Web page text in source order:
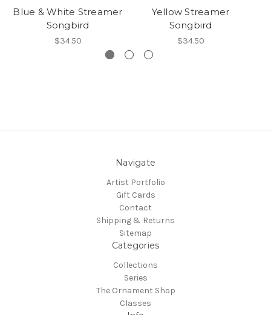
Blue & White Streamer
Songbird
$34.50
Yellow Streamer
Songbird
$34.50
Navigate
Artist Portfolio
Gift Cards
Contact
Shipping & Returns
Sitemap
Categories
Collections
Series
The Ornament Shop
Classes